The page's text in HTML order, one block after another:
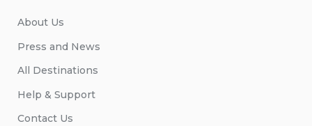
About Us
Press and News
All Destinations
Help & Support
Contact Us